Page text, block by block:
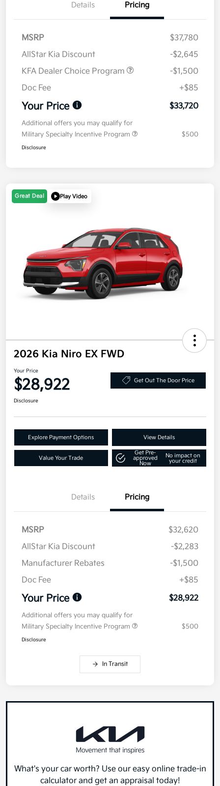
Details Pricing
MSRP
$37,780
AllStar Kia Discount
-$2,645
KFA Dealer Choice Program
-$1,500
Doc Fee
+$85
Your Price $33,720
Additional offers you may qualify for
Military Specialty Incentive Program
$500
Disclosure
Great Deal Play Video
2026 Kia Niro EX FWD
Your Price
$28,922 Get Out The Door Price
Disclosure
Explore Payment Options View Details
Value Your Trade
Get Pre-
approved
Now
No impact on
your credit
Details Pricing
MSRP
$32,620
AllStar Kia Discount
-$2,283
Manufacturer Rebates
-$1,500
Doc Fee
+$85
Your Price $28,922
Additional offers you may qualify for
Military Specialty Incentive Program
$500
Disclosure
In Transit
What's your car worth? Use our easy online trade-in
calculator and get an appraisal today!